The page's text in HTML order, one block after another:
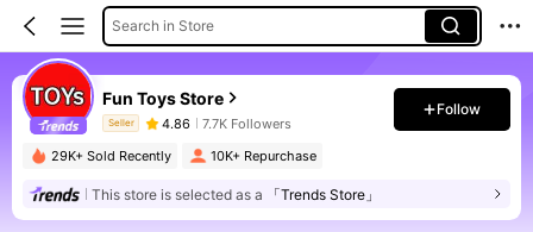
Search in Store
Fun Toys Store
Seller 4.86 7.7K Followers
Follow
29K+ Sold Recently 10K+ Repurchase
This store is selected as a 「Trends Store」